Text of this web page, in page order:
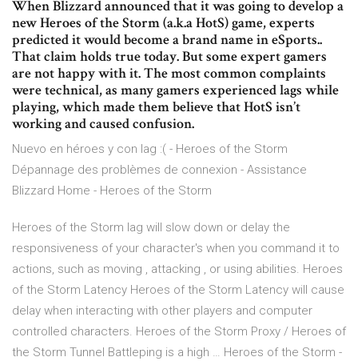
When Blizzard announced that it was going to develop a
new Heroes of the Storm (a.k.a HotS) game, experts
predicted it would become a brand name in eSports..
That claim holds true today. But some expert gamers
are not happy with it. The most common complaints
were technical, as many gamers experienced lags while
playing, which made them believe that HotS isn’t
working and caused confusion.
Nuevo en héroes y con lag :( - Heroes of the Storm
Dépannage des problèmes de connexion - Assistance
Blizzard Home - Heroes of the Storm
Heroes of the Storm lag will slow down or delay the
responsiveness of your character's when you command it to
actions, such as moving , attacking , or using abilities. Heroes
of the Storm Latency Heroes of the Storm Latency will cause
delay when interacting with other players and computer
controlled characters. Heroes of the Storm Proxy / Heroes of
the Storm Tunnel Battleping is a high … Heroes of the Storm -